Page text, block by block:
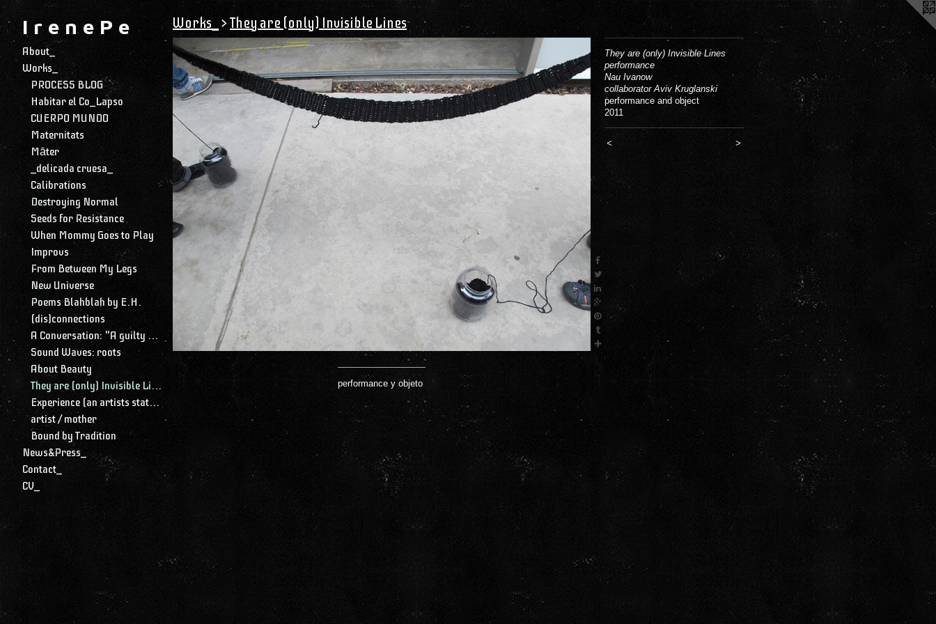
I r e n e P e
About_
Works_
PROCESS BLOG
Habitar el Co_Lapso
CUERPO MUNDO
Maternitats
Māter
_delicada cruesa_
Calibrations
Destroying Normal
Seeds for Resistance
When Mommy Goes to Play
Improvs
From Between My Legs
New Universe
Poems Blahblah by E.H.
(dis)connections
A Conversation: "A guilty conscience needs to confess. A work of art is a confession. Albert Camus."
Sound Waves: roots
About Beauty
They are (only) Invisible Lines
Experience (an artists statement)
artist / mother
Bound by Tradition
News&Press_
Contact_
CV_
Works_ >They are (only) Invisible Lines
They are (only) Invisible Lines
performance
Nau Ivanow
collaborator Aviv Kruglanski
performance and object
2011
< >
performance y objeto